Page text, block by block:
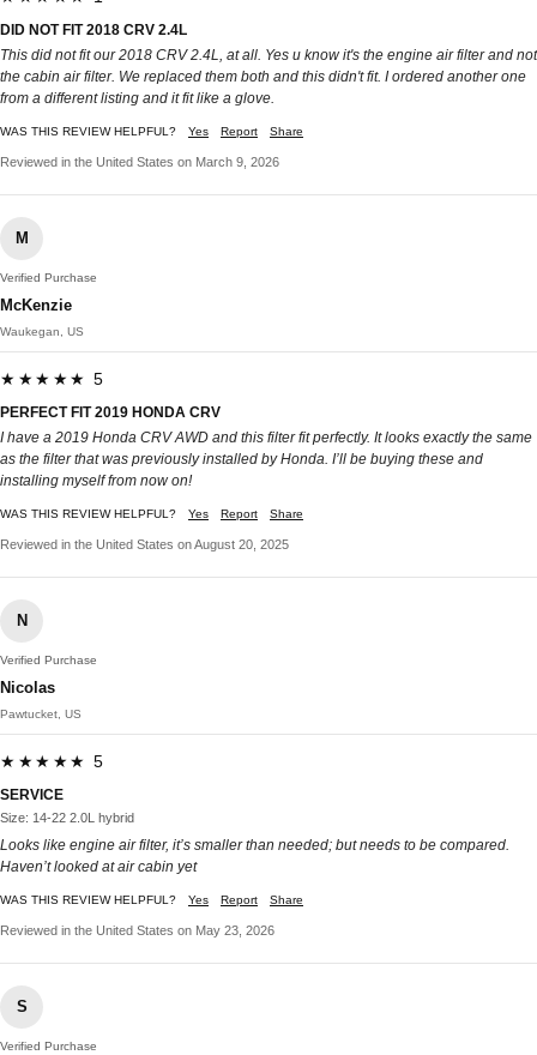
DID NOT FIT 2018 CRV 2.4L
This did not fit our 2018 CRV 2.4L, at all. Yes u know it's the engine air filter and not
the cabin air filter. We replaced them both and this didn't fit. I ordered another one
from a different listing and it fit like a glove.
WAS THIS REVIEW HELPFUL? Yes Report Share
Reviewed in the United States on March 9, 2026
M
Verified Purchase
McKenzie
Waukegan, US
★★★★★ 5
PERFECT FIT 2019 HONDA CRV
I have a 2019 Honda CRV AWD and this filter fit perfectly. It looks exactly the same
as the filter that was previously installed by Honda. I’ll be buying these and
installing myself from now on!
WAS THIS REVIEW HELPFUL? Yes Report Share
Reviewed in the United States on August 20, 2025
N
Verified Purchase
Nicolas
Pawtucket, US
★★★★★ 5
SERVICE
Size: 14-22 2.0L hybrid
Looks like engine air filter, it’s smaller than needed; but needs to be compared.
Haven’t looked at air cabin yet
WAS THIS REVIEW HELPFUL? Yes Report Share
Reviewed in the United States on May 23, 2026
S
Verified Purchase